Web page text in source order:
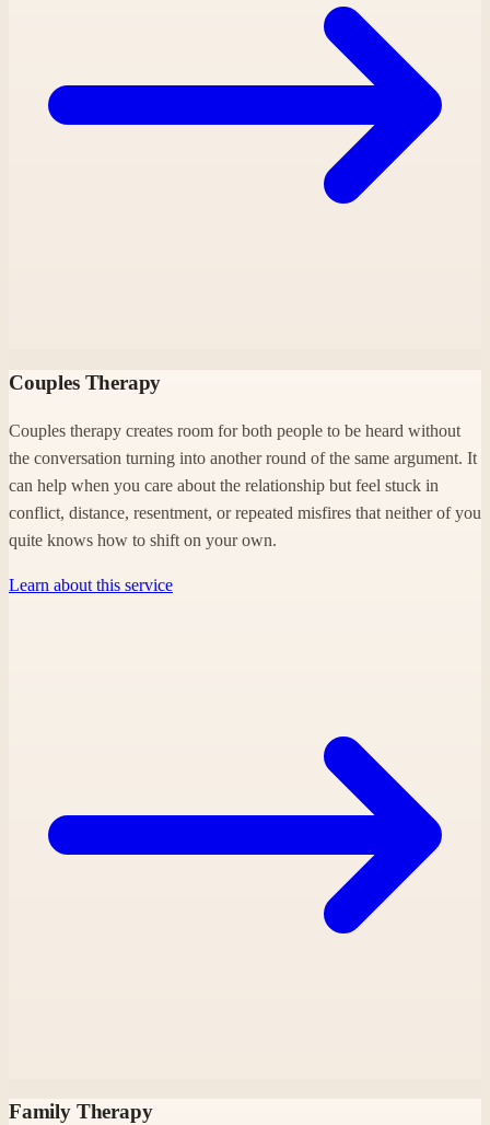
Couples Therapy
Couples therapy creates room for both people to be heard without
the conversation turning into another round of the same argument. It
can help when you care about the relationship but feel stuck in
conflict, distance, resentment, or repeated misfires that neither of you
quite knows how to shift on your own.
Learn about this service
Family Therapy